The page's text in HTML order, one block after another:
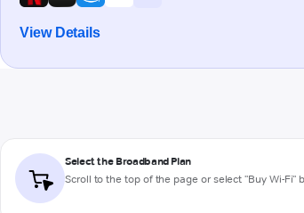
View Details
Select the Broadband Plan
Scroll to the top of the page or select "Buy Wi-